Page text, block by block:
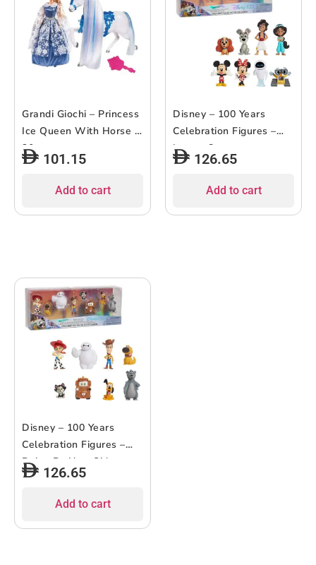
Grandi Giochi – Princess
Ice Queen With Horse –
30cm
101.15
Add to cart
Disney – 100 Years
Celebration Figures –
Love – 8pcs
126.65
Add to cart
Disney – 100 Years
Celebration Figures –
Being By Your Side –
8pcs 126.65
Add to cart